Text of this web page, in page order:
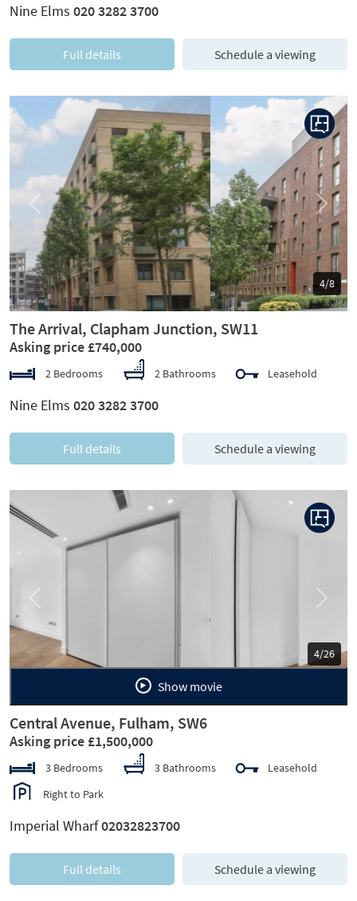
Nine Elms 020 3282 3700
Full details Schedule a viewing
5/8
Previous Next
The Arrival, Clapham Junction, SW11
Asking price £740,000
2 Bedrooms 2 Bathrooms Leasehold
Nine Elms 020 3282 3700
Full details Schedule a viewing
5/26
Previous Next
Show movie
Central Avenue, Fulham, SW6
Asking price £1,500,000
3 Bedrooms 3 Bathrooms
Leasehold
Right to Park
Imperial Wharf02032823700
Full details Schedule a viewing